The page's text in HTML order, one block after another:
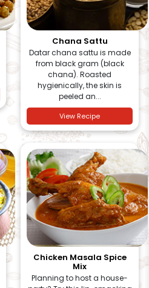
Chana Sattu
Datar chana sattu is made
from black gram (black
chana). Roasted
hygienically, the skin is
peeled an...
View Recipe
Chicken Masala Spice
Mix
Planning to host a house-